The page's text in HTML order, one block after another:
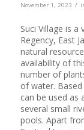
November 1, 2023 /
Suci Village is
Regency, East
natural
availability of
number of
of water.
can be used as
several small
pools. Apart